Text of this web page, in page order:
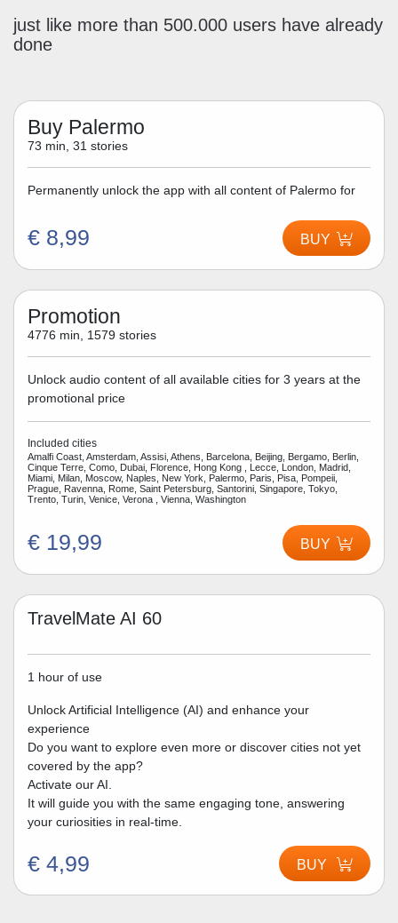
just like more than 500.000 users have already
done
Buy Palermo
73 min, 31 stories
Permanently unlock the app with all content of Palermo for
€ 8,99 BUY
Promotion
4776 min, 1579 stories
Unlock audio content of all available cities for 3 years at the
promotional price
Included cities
Amalfi Coast, Amsterdam, Assisi, Athens, Barcelona, Beijing, Bergamo, Berlin,
Cinque Terre, Como, Dubai, Florence, Hong Kong , Lecce, London, Madrid,
Miami, Milan, Moscow, Naples, New York, Palermo, Paris, Pisa, Pompeii,
Prague, Ravenna, Rome, Saint Petersburg, Santorini, Singapore, Tokyo,
Trento, Turin, Venice, Verona , Vienna, Washington
€ 19,99 BUY
TravelMate AI 60
1 hour of use
Unlock Artificial Intelligence (AI) and enhance your
experience
Do you want to explore even more or discover cities not yet
covered by the app?
Activate our AI.
It will guide you with the same engaging tone, answering
your curiosities in real-time.
€ 4,99 BUY